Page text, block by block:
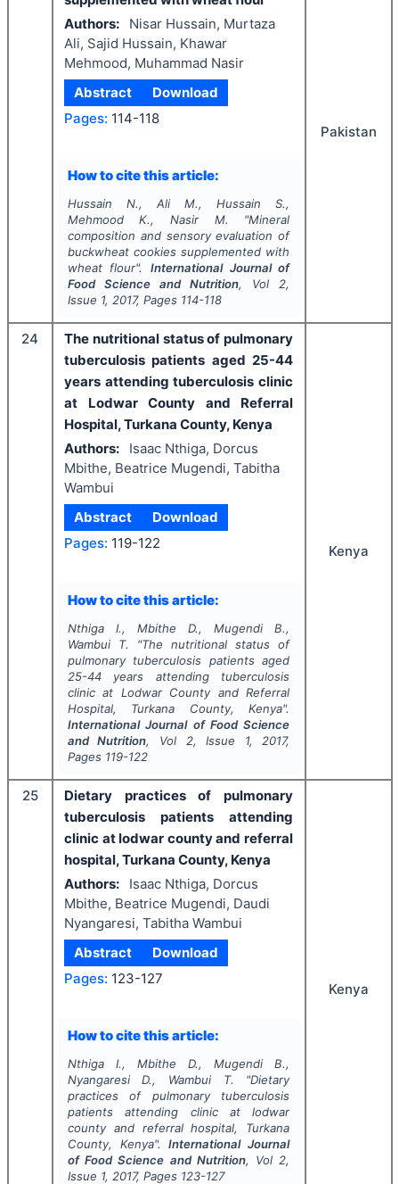
Authors:
Nisar Hussain, Murtaza
Ali, Sajid Hussain, Khawar
Mehmood, Muhammad Nasir
Abstract
Download
Pages: 114-118
How to cite this article:
Hussain N., Ali M., Hussain S.,
Mehmood K., Nasir M.
"Mineral
composition and sensory evaluation of
buckwheat cookies supplemented with
wheat flour". International Journal of
Food Science and Nutrition, Vol 2,
Issue 1, 2017, Pages 114-118
Pakistan
24
The nutritional status of pulmonary
tuberculosis patients aged 25-44
years attending tuberculosis clinic
at Lodwar County and Referral
Hospital, Turkana County, Kenya
Authors:
Isaac Nthiga, Dorcus
Mbithe, Beatrice Mugendi, Tabitha
Wambui
Abstract
Download
Pages: 119-122
How to cite this article:
Nthiga I., Mbithe D., Mugendi B.,
Wambui T.
"The nutritional status of
pulmonary tuberculosis patients aged
25-44 years attending tuberculosis
clinic at Lodwar County and Referral
Hospital, Turkana County, Kenya".
International Journal of Food Science
and Nutrition, Vol 2, Issue 1, 2017,
Pages 119-122
Kenya
25
Dietary practices of pulmonary
tuberculosis patients attending
clinic at lodwar county and referral
hospital, Turkana County, Kenya
Authors:
Isaac Nthiga, Dorcus
Mbithe, Beatrice Mugendi, Daudi
Nyangaresi, Tabitha Wambui
Abstract
Download
Pages: 123-127
How to cite this article:
Nthiga I., Mbithe D., Mugendi B.,
Nyangaresi D., Wambui T.
"Dietary
practices of pulmonary tuberculosis
patients attending clinic at lodwar
county and referral hospital, Turkana
County, Kenya".International Journal
of Food Science and Nutrition, Vol 2,
Issue 1, 2017, Pages 123-127
Kenya